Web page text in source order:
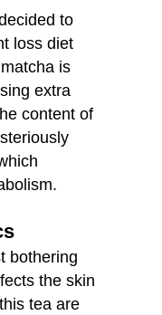
to
loss diet
is
extra
content of
bothering
the skin
tea are